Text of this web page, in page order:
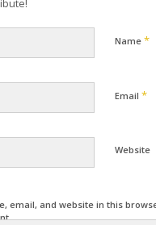
Name *
Email *
Website
email, and website in this